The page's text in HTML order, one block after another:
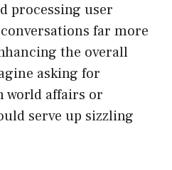
processing user
far more
the overall
asking for
world affairs or
serve up sizzling